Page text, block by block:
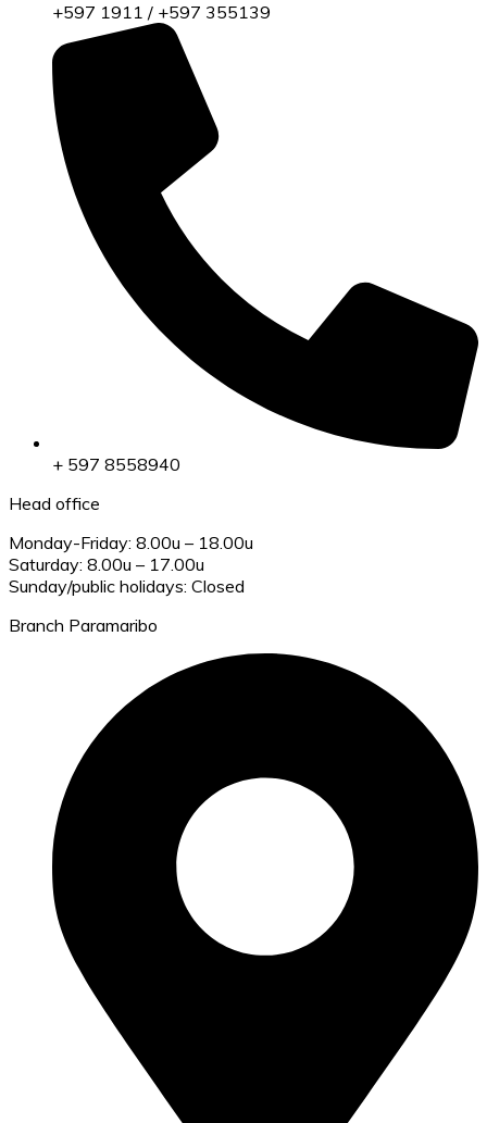
+597 1911 / +597 355139
+ 597 8558940
Head office
Monday-Friday: 8.00u – 18.00u
Saturday: 8.00u – 17.00u
Sunday/public holidays: Closed
Branch Paramaribo